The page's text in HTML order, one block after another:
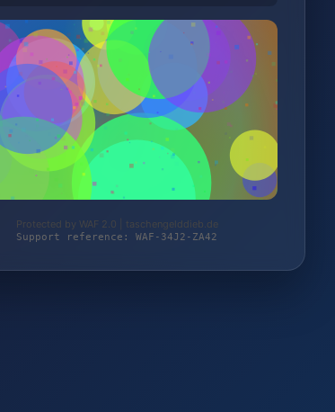
Protected by WAF 2.0 | taschengelddieb.de
Support reference: WAF-34J2-ZA42